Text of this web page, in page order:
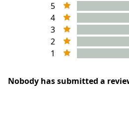
5
4
3
2
1
Nobody has submitted a